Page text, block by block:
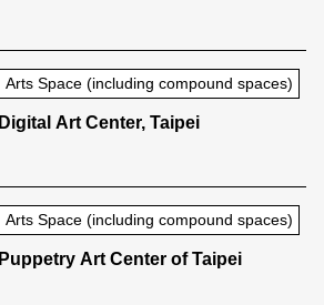
Arts Space (including compound spaces)
Digital Art Center, Taipei
Arts Space (including compound spaces)
Puppetry Art Center of Taipei